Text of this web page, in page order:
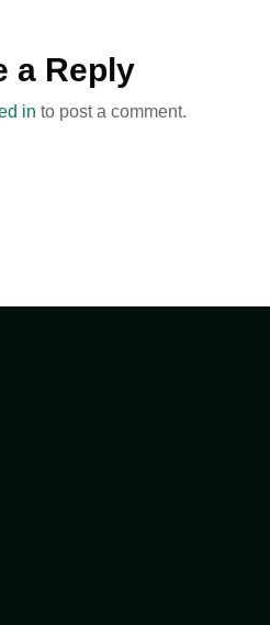
a Reply
in to post a comment.